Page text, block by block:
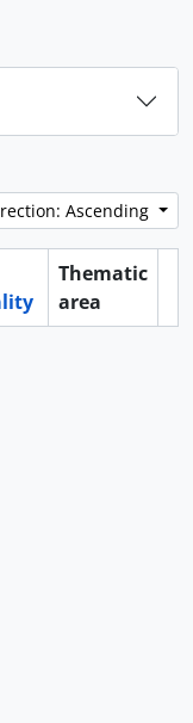
Ascending
Thematic
area